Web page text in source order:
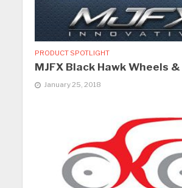
PRODUCT SPOTLIGHT
MJFX Black Hawk Wheels
January 25, 2018